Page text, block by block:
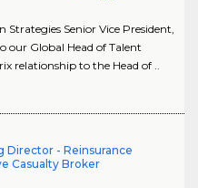
Senior Vice President,
our Global Head of Talent
relationship to the Head of ..
Director - Reinsurance
Casualty Broker